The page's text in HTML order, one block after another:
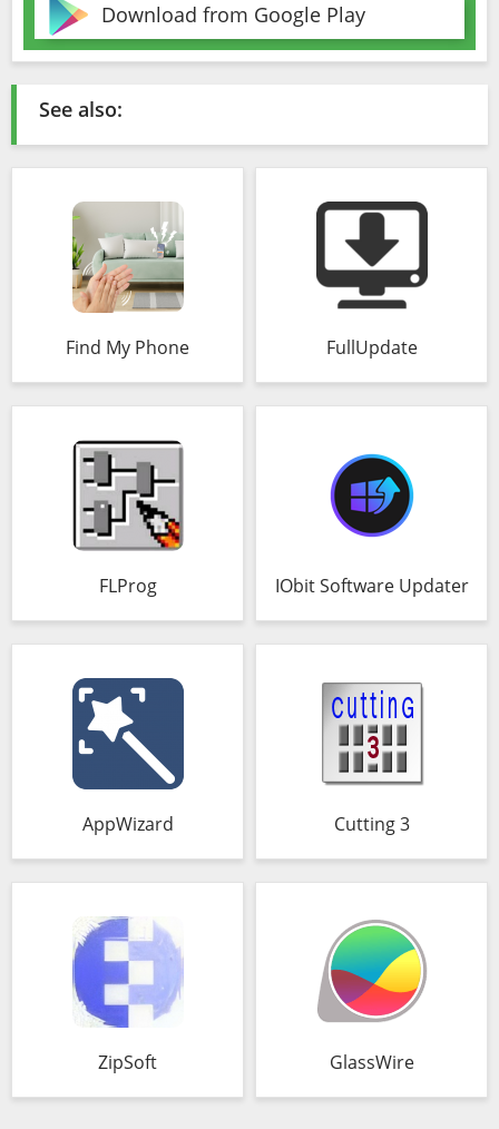
Download from Google Play
See also:
Find My Phone FullUpdate
FLProg IObit Software Updater
AppWizard Cutting 3
ZipSoft GlassWire